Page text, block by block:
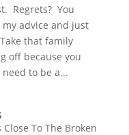
Regrets? You
my advice and just
that family
off because you
to be a...
Close To The Broken